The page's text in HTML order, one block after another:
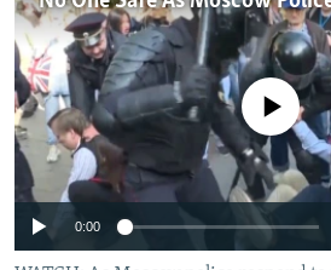
SERBIA
RFE/RL INVESTIGATES
SCHEMES
SYSTEMA
NEWSLETTERS
WIDER EUROPE BY RIKARD JOZWIAK
THE RUNDOWN
PODCASTS
MAJLIS
SHARE TIPS SECURELY
BYPASS BLOCKING
ABOUT RFE/RL
CONTACT US
No media source
0:00